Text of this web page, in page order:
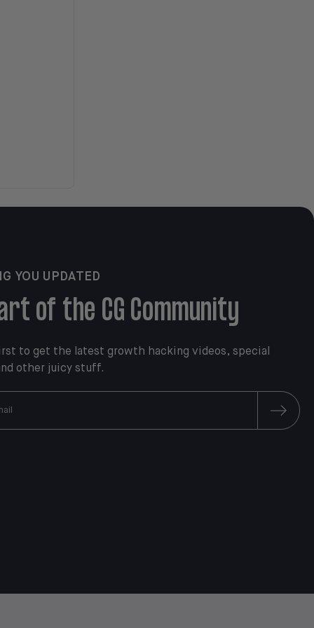
YOU UPDATED
of the CG Community
to get the latest growth hacking videos, special
other juicy stuff.